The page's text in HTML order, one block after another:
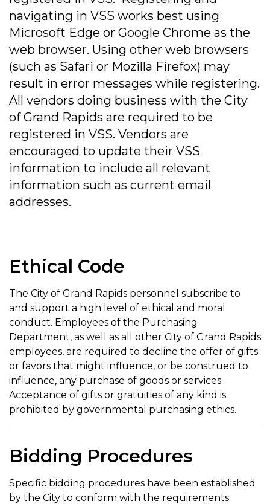
navigating in VSS works best using
Microsoft Edge or Google Chrome as the
web browser. Using other web browsers
(such as Safari or Mozilla Firefox) may
result in error messages while registering.
All vendors doing business with the City
of Grand Rapids are required to be
registered in VSS. Vendors are
encouraged to update their VSS
information to include all relevant
information such as current email
addresses.
Ethical Code
The City of Grand Rapids personnel subscribe to
and support a high level of ethical and moral
conduct. Employees of the Purchasing
Department, as well as all other City of Grand Rapids
employees, are required to decline the offer of gifts
or favors that might influence, or be construed to
influence, any purchase of goods or services.
Acceptance of gifts or gratuities of any kind is
prohibited by governmental purchasing ethics.
Bidding Procedures
Specific bidding procedures have been established
by the City to conform with the requirements